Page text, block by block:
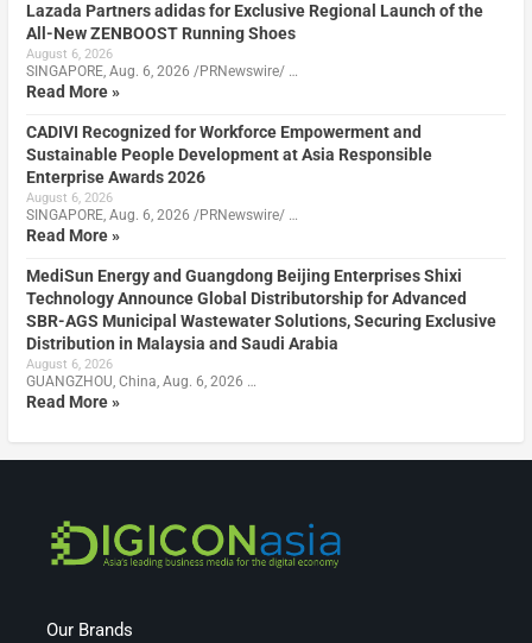
Lazada Partners adidas for Exclusive Regional Launch of the
All-New ZENBOOST Running Shoes
August 6, 2026
SINGAPORE, Aug. 6, 2026 /PRNewswire/ …
Read More »
CADIVI Recognized for Workforce Empowerment and
Sustainable People Development at Asia Responsible
Enterprise Awards 2026
August 6, 2026
SINGAPORE, Aug. 6, 2026 /PRNewswire/ …
Read More »
MediSun Energy and Guangdong Beijing Enterprises Shixi
Technology Announce Global Distributorship for Advanced
SBR-AGS Municipal Wastewater Solutions, Securing Exclusive
Distribution in Malaysia and Saudi Arabia
August 6, 2026
GUANGZHOU, China, Aug. 6, 2026 …
Read More »
Our Brands